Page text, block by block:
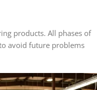
products. All phases of
avoid future problems